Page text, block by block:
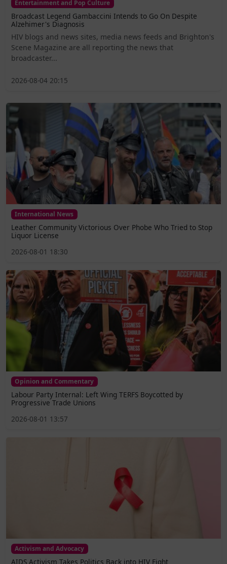
Entertainment and Pop Culture
Broadcast Legend Gambaccini Intends to Go On Despite
Alzehimer's Diagnosis
HIV blogs and news sites, media news feeds and Brighton's
Scene Magazine are all reporting the news that
broadcaster...
2026-08-04 20:15
International News
Leather Community Victorious Over Phobe Who Tried to Stop
Liquor License
2026-08-01 18:30
Opinion and Commentary
Labour Party Internal: Left Wing TERFS Boycotted by
Progressive Trade Unions
2026-08-01 13:57
Activism and Advocacy
AIDS Activism Takes Politics Back into HIV Fight